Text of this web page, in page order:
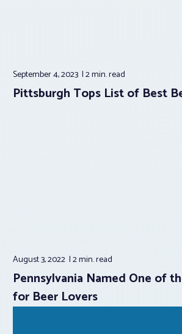
September 4, 2023 2 min.read
Pittsburgh Tops List of Best
August 3, 2022 2 min.read
Pennsylvania Named One of
for Beer Lovers